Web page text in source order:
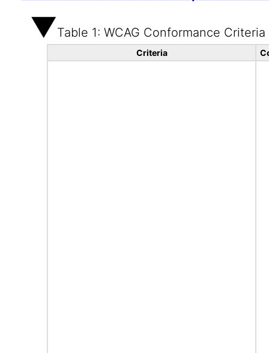
Table 1: WCAG Conformance Criteria
Criteria